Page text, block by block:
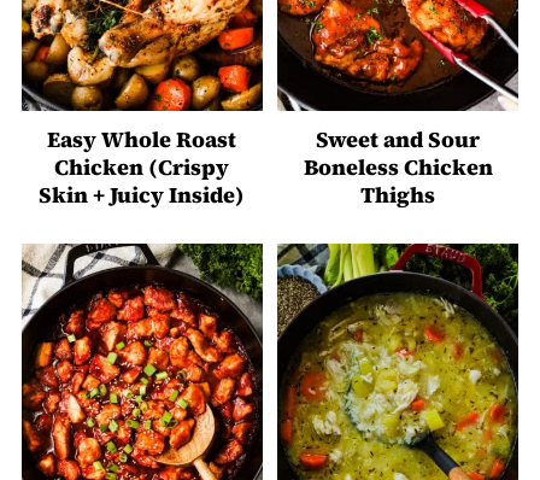
Easy Whole Roast
Chicken (Crispy
Skin + Juicy Inside)
Sweet and Sour
Boneless Chicken
Thighs